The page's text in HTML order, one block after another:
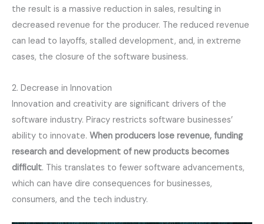
the result is a massive reduction in sales, resulting in
decreased revenue for the producer. The reduced revenue
can lead to layoffs, stalled development, and, in extreme
cases, the closure of the software business.
2. Decrease in Innovation
Innovation and creativity are significant drivers of the
software industry. Piracy restricts software businesses’
ability to innovate. When producers lose revenue, funding
research and development of new products becomes
difficult. This translates to fewer software advancements,
which can have dire consequences for businesses,
consumers, and the tech industry.